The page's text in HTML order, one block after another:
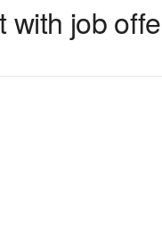
job